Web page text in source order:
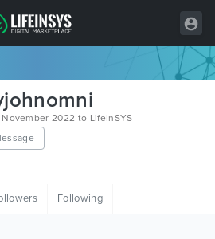
2022 to LifeInSYS
Following